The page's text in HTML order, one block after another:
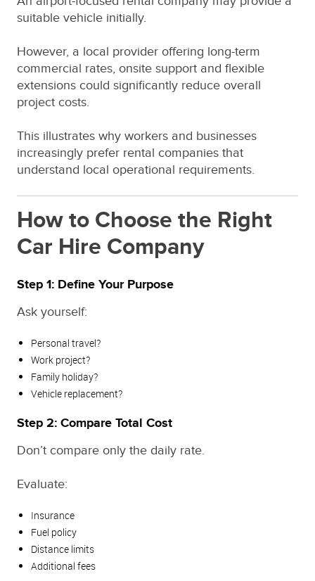
suitable vehicle initially.
However, a local provider offering long-term
commercial rates, onsite support and flexible
extensions could significantly reduce overall
project costs.
This illustrates why workers and businesses
increasingly prefer rental companies that
understand local operational requirements.
How to Choose the Right
Car Hire Company
Step 1: Define Your Purpose
Ask yourself:
Personal travel?
Work project?
Family holiday?
Vehicle replacement?
Step 2: Compare Total Cost
Don’t compare only the daily rate.
Evaluate:
Insurance
Fuel policy
Distance limits
Additional fees